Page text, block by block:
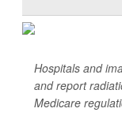
Hospitals and
and report
Medicare